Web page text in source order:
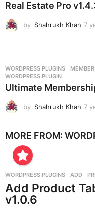
Real Estate Pro
by Shahrukh Khan 7
WORDPRESS PLUGINS
WORDPRESS PLUGIN
Ultimate
by Shahrukh Khan 7
MORE FROM:
WORDPRESS PLUGINS ADD ,
Add Product
v1.0.6